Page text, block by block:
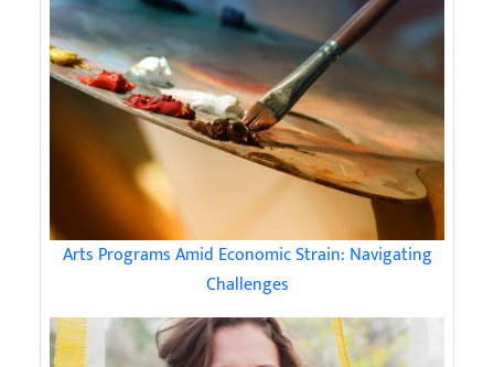
Arts Programs Amid Economic Strain: Navigating
Challenges